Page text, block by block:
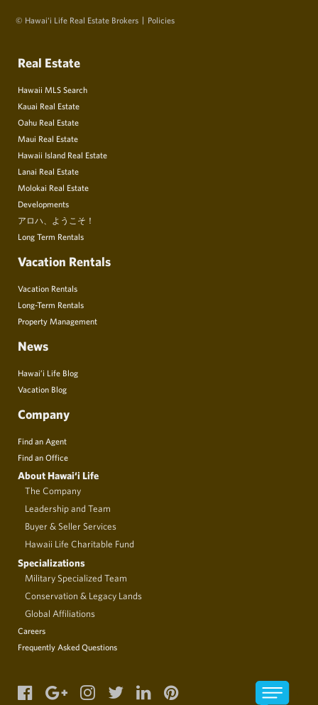
© Hawai‘i Life Real Estate Brokers Policies
Real Estate
Hawaii MLS Search
Kauai Real Estate
Oahu Real Estate
Maui Real Estate
Hawaii Island Real Estate
Lanai Real Estate
Molokai Real Estate
Developments
アロハ、ようこそ！
Long Term Rentals
Vacation Rentals
Vacation Rentals
Long-Term Rentals
Property Management
News
Hawai’i Life Blog
Vacation Blog
Company
Find an Agent
Find an Office
About Hawai‘i Life
The Company
Leadership and Team
Buyer & Seller Services
Hawaii Life Charitable Fund
Specializations
Military Specialized Team
Conservation & Legacy Lands
Global Affiliations
Careers
Frequently Asked Questions